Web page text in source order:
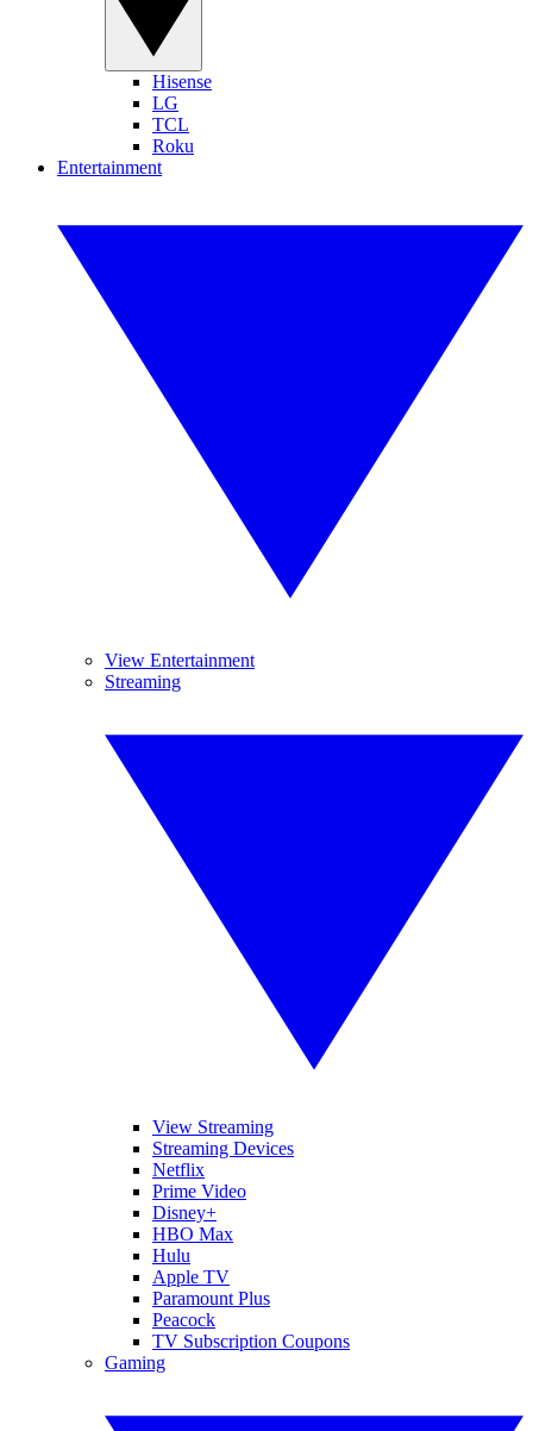
Hisense
LG
TCL
Roku
Entertainment
View Entertainment
Streaming
View Streaming
Streaming Devices
Netflix
Prime Video
Disney+
HBO Max
Hulu
Apple TV
Paramount Plus
Peacock
TV Subscription Coupons
Gaming